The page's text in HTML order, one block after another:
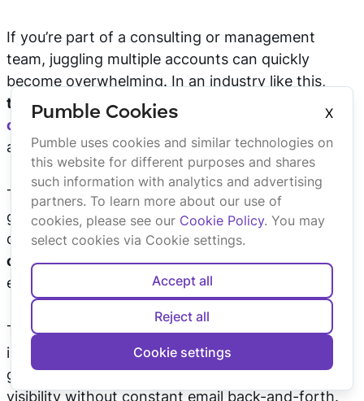
If you’re part of a consulting or management
team, juggling multiple accounts can quickly
become overwhelming. In an industry like this,
transparent communication is
collaboration
access to the right information.
This is where Pumble truly shines. Using it as your
go-toknowledge base— with past conversations,
decisions, and files within one platform —
communication clearer, both internally and with
external stakeholders.
To ensure high satisfaction, you can invite clients
into your Pumble workspace and give them limited
guest access to specific channels, providing direct
visibility without constant email back-and-forth.
Pumble Cookies
X
Pumble uses cookies and similar technologies on
this website for different purposes and shares
such information with analytics and advertising
partners. To learn more about our use of
cookies, please see our Cookie Policy. You may
select cookies via Cookie settings.
Accept all
Reject all
Cookie settings